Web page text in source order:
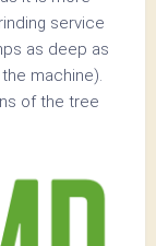
service
as deep as
machine).
of the tree